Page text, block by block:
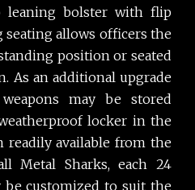
leaning bolster with flip
allows officers the
position or seated
As an additional upgrade
may be stored
locker in the
readily available from the
Metal Sharks, each 24
be customized to suit the